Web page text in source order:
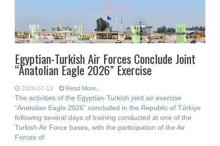
Egyptian-Turkish Air Forces Conclude Joint
“Anatolian Eagle 2026” Exercise
2026-07-13 Read More...
The activities of the Egyptian-Turkish joint air exercise
“Anatolian Eagle 2026” concluded in the Republic of Türkiye
following several days of training conducted at one of the
Turkish Air Force bases, with the participation of the Air
Forces of